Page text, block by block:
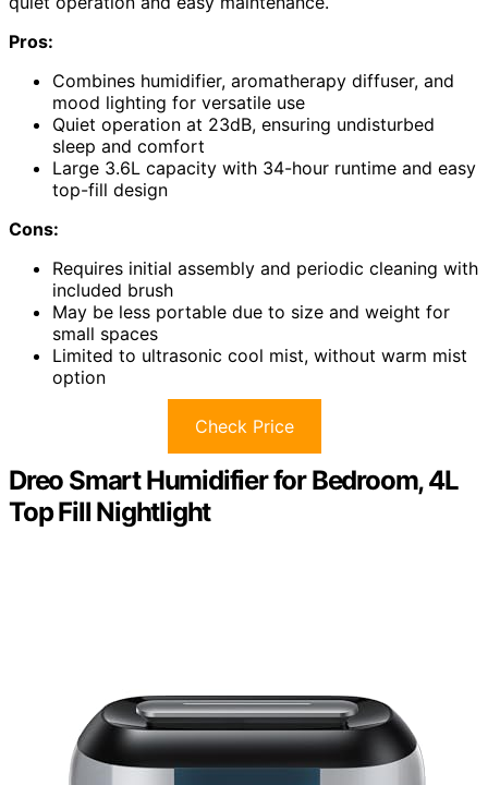
Pros:
Combines humidifier, aromatherapy diffuser, and
mood lighting for versatile use
Quiet operation at 23dB, ensuring undisturbed
sleep and comfort
Large 3.6L capacity with 34-hour runtime and easy
top-fill design
Cons:
Requires initial assembly and periodic cleaning with
included brush
May be less portable due to size and weight for
small spaces
Limited to ultrasonic cool mist, without warm mist
option
Check Price
Dreo Smart Humidifier for Bedroom, 4L
Top Fill Nightlight